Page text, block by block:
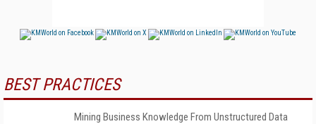
BEST PRACTICES
Mining Business Knowledge From Unstructured Data